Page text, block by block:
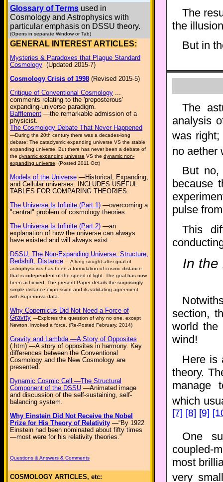
Glossary of Terms used in
Cosmology and Astrophysics with
particular emphasis on DSSU theory.
(Opens in separate Window or Tab)
GENERAL INTEREST ARTICLES:
Mysteries & Paradoxes that Plague Standard
Cosmology (Updated 2015-7)
Cosmology Crisis of 1998 (Revised 2015-5)
Critique of Conventional Cosmology ...
comments relating to the 'preposterous'
expanding-universe paradigm.
Bafflement —the remarkable admission of a
physicist.
The Cosmology Debate That Never Happened
—During the 20th century there was a decades-long
debate: The cataclysmic expanding universe VS the stable
expanding universe. But there has never been a debate of
the dynamic expanding universe VS the dynamic non-
expanding universe . (Posted 2011 Oct)
Models of the Universe —Historical, Expanding,
and Cellular universes. INCLUDES USEFUL
TABLES FOR COMPARING THEORIES.
The Universe Is Infinite (Part 1) —overcoming a
"central" problem of cosmology theories.
The Universe Is Infinite (Part 2) —an
explanation of how the universe can always
have existed and will always exist.
DSSU, The Non-Expanding Universe: Structure,
Redshift, Distance —A long sought-after goal of
astrophysicists has been a formulation of cosmic distance
that is independent of the speed of light. The goal has now
been achieved. The present Paper details the surprisingly
simple distance expression and its validating agreement
with Supernova data.
Why Copernicus Did Not Need a Force of
Gravity —Explores the question of why no one, except
Newton, invoked a force. (Re-Posted February, 2014)
Gravity and Lambda —A Story of Opposites
(.htm) —A story of opposites in harmony. Key
differences between the Conventional
Cosmology and the New Cosmology are
presented.
Dynamic Cosmic Cell —The Structural
Component of the DSSU —Animated image
and discussion of the self-sustaining, self-
balancing system.
Why Einstein Did Not Receive the Nobel
Prize for His Theory of Relativity —“By 1922
Einstein had been nominated about fifty times
—most were for his relativity theories.”
Questions & Answers & Comments
COSMOLOGY ARTICLES, etc:
The
the
But in
The
analysis
was
no aether
But
because
pulse
This
In the
section,
world the
wind!
Here is
theory.
manage
which
[7] [8] [9]
One
coupled-
most
very